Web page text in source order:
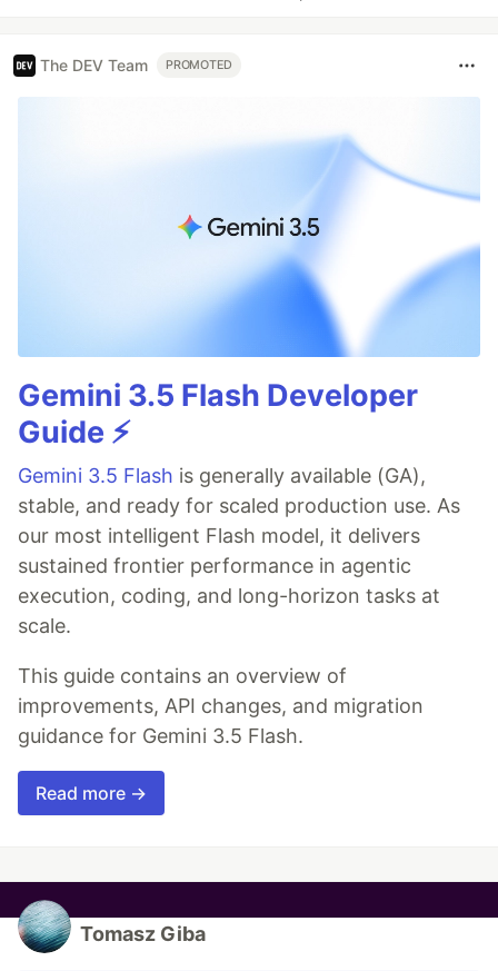
The DEV Team PROMOTED
Gemini 3.5 Flash Developer
Guide ⚡️
Gemini 3.5 Flash is generally available (GA),
stable, and ready for scaled production use. As
our most intelligent Flash model, it delivers
sustained frontier performance in agentic
execution, coding, and long-horizon tasks at
scale.
This guide contains an overview of
improvements, API changes, and migration
guidance for Gemini 3.5 Flash.
Read more →
Tomasz Giba